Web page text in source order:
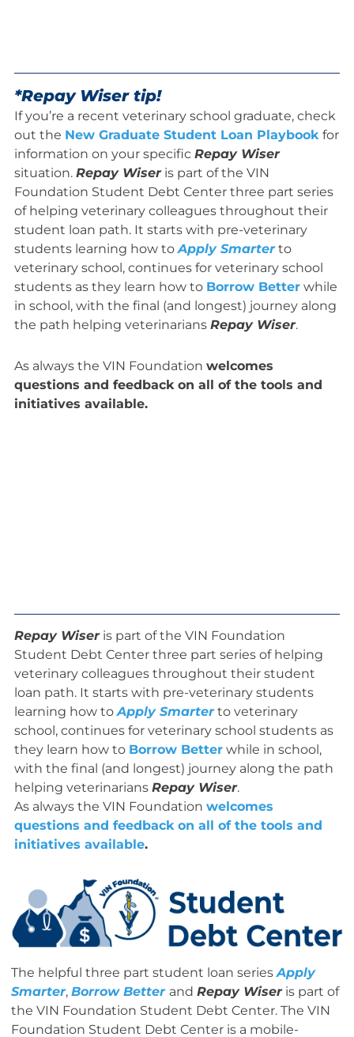
*Repay Wiser tip!
If you’re a recent veterinary school graduate, check
out the New Graduate Student Loan Playbook for
information on your specific Repay Wiser
situation. Repay Wiseris part of the VIN
Foundation Student Debt Center three part series
of helping veterinary colleagues throughout their
student loan path. It starts with pre-veterinary
students learning how to Apply Smarterto
veterinary school, continues for veterinary school
students as they learn how to Borrow Better while
in school, with the final (and longest) journey along
the path helping veterinarians Repay Wiser.
As always the VIN Foundation welcomes
questions and feedback on all of the tools and
initiatives available.
Repay Wiseris part of the VIN Foundation
Student Debt Center three part series of helping
veterinary colleagues throughout their student
loan path. It starts with pre-veterinary students
learning how to Apply Smarterto veterinary
school, continues for veterinary school students as
they learn how to Borrow Better while in school,
with the final (and longest) journey along the path
helping veterinarians Repay Wiser.
As always the VIN Foundation welcomes
questions and feedback on all of the tools and
initiatives available.
The helpful three part student loan seriesApply
Smarter, Borrow Better and Repay Wiseris part of
the VIN Foundation Student Debt Center. The VIN
Foundation Student Debt Center is a mobile-